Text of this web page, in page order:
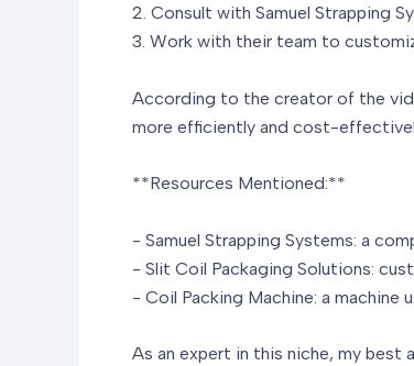
2. Consult with Samuel Strapping
3. Work with their team to
According to the creator of the
more efficiently and cost-
**Resources Mentioned:**
- Samuel Strapping Systems: a
- Slit Coil Packaging Solutions:
- Coil Packing Machine: a machine
As an expert in this niche, my best